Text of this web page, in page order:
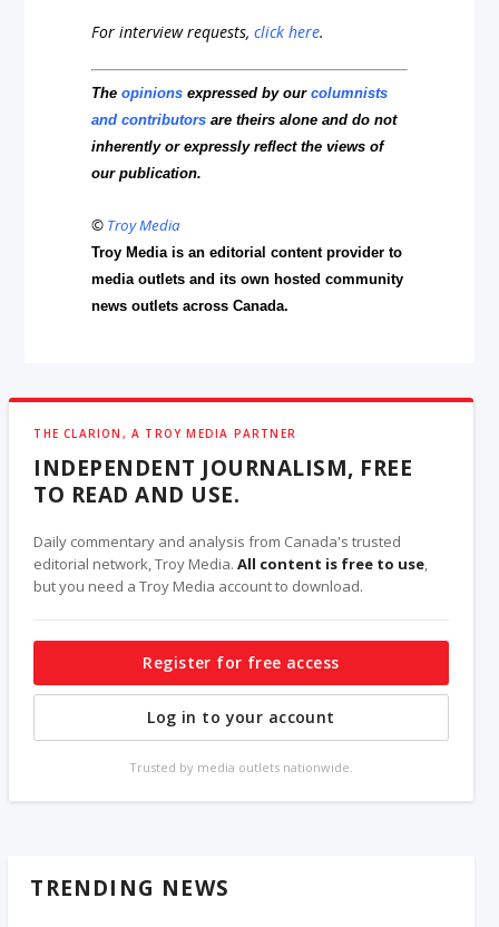
For interview requests,click here.
Theopinions expressed by ourcolumnists
and contributors are theirs alone and do not
inherently or expressly reflect the views of
our publication.
© Troy Media
Troy Media is an editorial content provider to
media outlets and its own hosted community
news outlets across Canada.
THE CLARION, A TROY MEDIA PARTNER
INDEPENDENT JOURNALISM, FREE
TO READ AND USE.
Daily commentary and analysis from Canada's trusted
editorial network, Troy Media.All content is free to use,
but you need a Troy Media account to download.
Register for free access
Log in to your account
Trusted by media outlets nationwide.
TRENDING NEWS